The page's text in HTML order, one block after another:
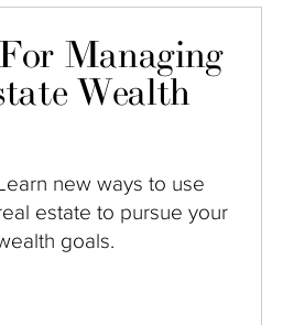
Managing
Wealth
new ways to use
estate to pursue your
goals.